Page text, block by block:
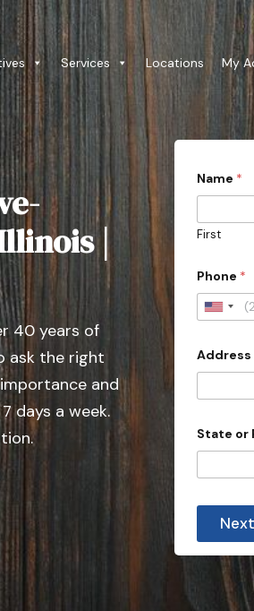
Services Locations My
|
40 years of
ask the right
and
days a week.
Name *
First
Phone *
U
i
e
S
s
Address
State or
Next